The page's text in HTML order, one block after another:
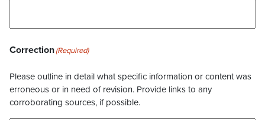
Correction(Required)
Please outline in detail what specific information or content was
erroneous or in need of revision. Provide links to any
corroborating sources, if possible.